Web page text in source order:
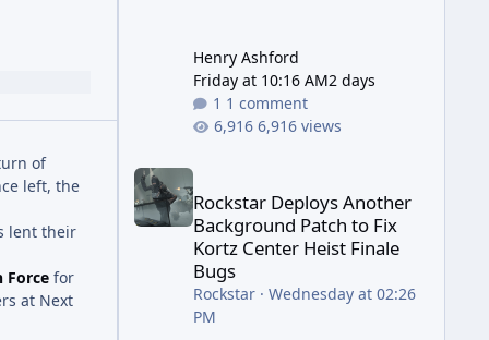
of
left, the
lent their
Force for
at Next
Henry Ashford
Friday at 10:16 AM2 days
1 comment
6,916 views
Rockstar Deploys Another Background Patch to
Rockstar Deploys Another
Background Patch to Fix
Kortz Center Heist Finale
Bugs
Rockstar· Wednesday at 02:26
PM